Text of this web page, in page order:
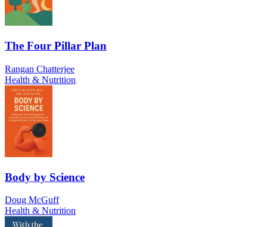
The Four Pillar Plan
Rangan Chatterjee
Health & Nutrition
Body by Science
Doug McGuff
Health & Nutrition